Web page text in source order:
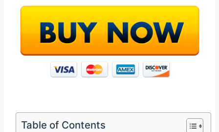
Table of Contents